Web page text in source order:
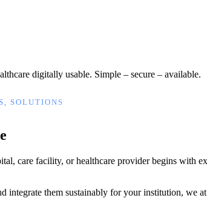
digitally usable. Simple – secure – available.
SOLUTIONS
care facility, or healthcare provider begins with
integrate them sustainably for your institution, we